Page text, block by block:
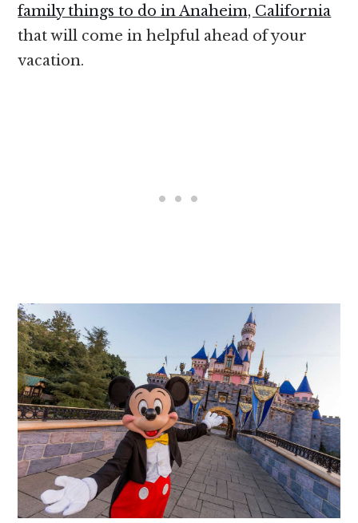
family things to do in Anaheim, California
that will come in helpful ahead of your
vacation.